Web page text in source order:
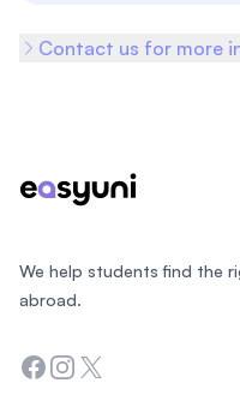
Contact us for more
We help students find the
abroad.
Facebook
Instagram
Twitter